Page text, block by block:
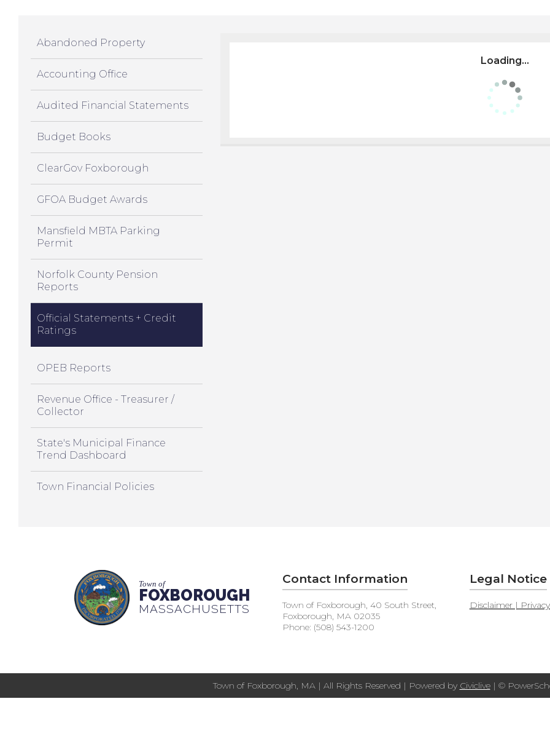
Abandoned Property
Accounting Office
Audited Financial Statements
Budget Books
ClearGov Foxborough
GFOA Budget Awards
Mansfield MBTA Parking
Permit
Norfolk County Pension
Reports
Official Statements + Credit
Ratings
OPEB Reports
Revenue Office - Treasurer /
Collector
State's Municipal Finance
Trend Dashboard
Town Financial Policies
Loading...
Town of
FOXBOROUGH
MASSACHUSETTS
Contact Information
Town of Foxborough, 40 South Street,
Foxborough, MA 02035
Phone: (508) 543-1200
Legal Notice
Disclaimer |
Town of Foxborough, MA | All Rights Reserved | Powered by Civiclive| ©